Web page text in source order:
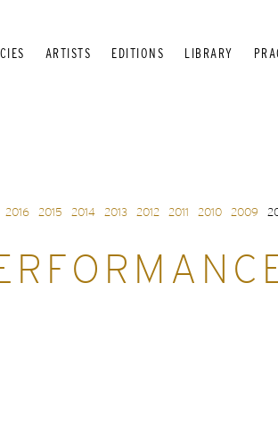
ARTISTS EDITIONS LIBRARY
2016 2015 2014 2013 2012 2011 2010 2009